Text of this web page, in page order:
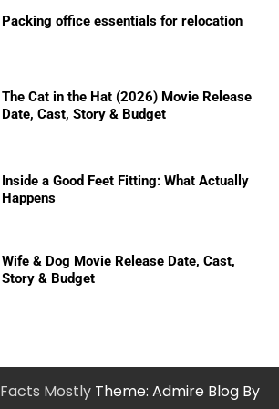
Packing office essentials for relocation
The Cat in the Hat (2026) Movie Release
Date, Cast, Story & Budget
Inside a Good Feet Fitting: What Actually
Happens
Wife & Dog Movie Release Date, Cast,
Story & Budget
Facts Mostly Theme: Admire Blog By